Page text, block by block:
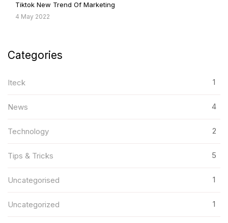
Tiktok New Trend Of Marketing
4 May 2022
Categories
Iteck 1
News 4
Technology 2
Tips & Tricks 5
Uncategorised 1
Uncategorized 1